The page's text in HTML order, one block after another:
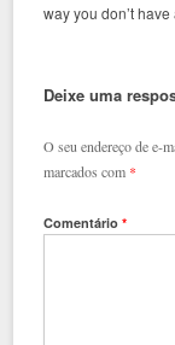
way you don’t
Deixe uma
O seu endereço de e-
marcados com *
Comentário*